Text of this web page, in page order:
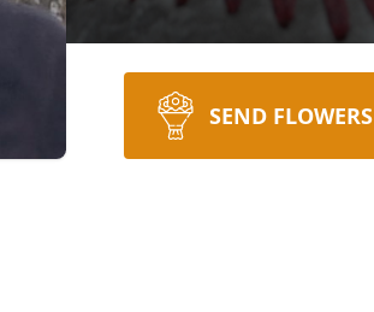
SEND FLOWERS